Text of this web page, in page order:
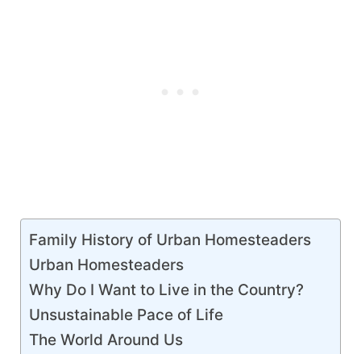
Family History of Urban Homesteaders
Urban Homesteaders
Why Do I Want to Live in the Country?
Unsustainable Pace of Life
The World Around Us